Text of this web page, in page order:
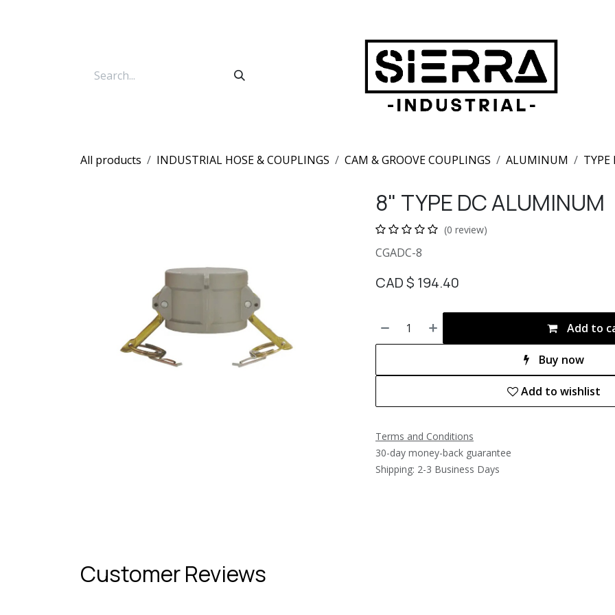
All products INDUSTRIAL HOSE & COUPLINGS CAM & GROOVE COUPLINGS ALUMINUM TYPE
8" TYPE DC ALUMINUM
(0 review)
CGADC-8
CAD $ 194.40
Add to
Buy now
Add to wishlist
Terms and Conditions
30-day money-back guarantee
Shipping: 2-3 Business Days
Customer Reviews